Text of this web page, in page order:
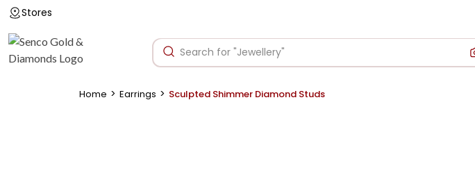
Stores
Home > Earrings > Sculpted Shimmer Diamond Studs